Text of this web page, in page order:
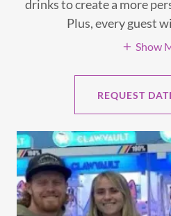
drinks to create a more
Plus, every guest
Show
REQUEST